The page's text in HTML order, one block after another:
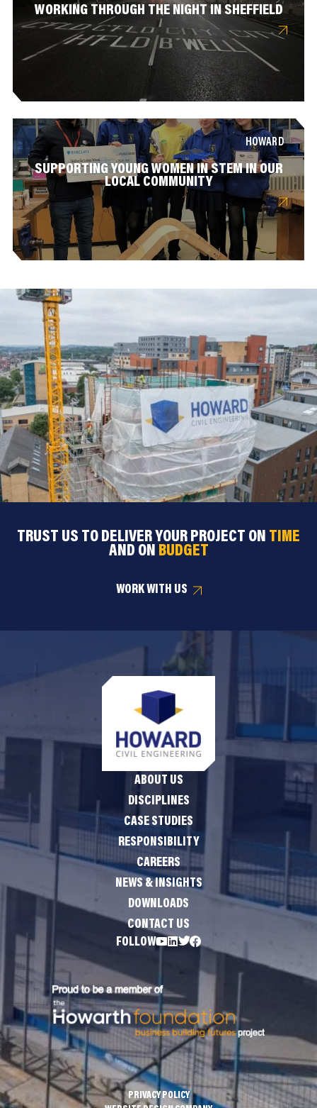
WORKING THROUGH THE NIGHT IN SHEFFIELD
HOWARD
SUPPORTING YOUNG WOMEN IN STEM IN OUR
LOCAL COMMUNITY
TRUST US TO DELIVER YOUR PROJECT ON TIME
AND ON BUDGET
WORK WITH US
ABOUT US
DISCIPLINES
CASE STUDIES
RESPONSIBILITY
CAREERS
NEWS & INSIGHTS
DOWNLOADS
CONTACT US
FOLLOW
PRIVACY POLICY